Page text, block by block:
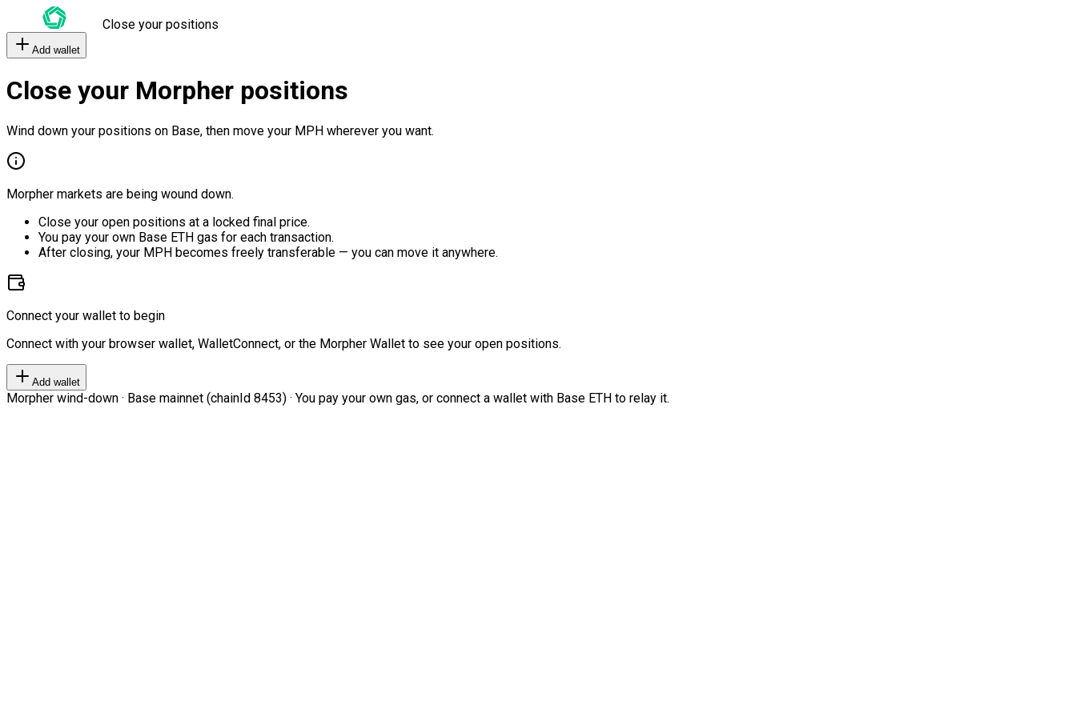
Close your positions
Add wallet
Close your Morpher positions
Wind down your positions on Base, then move your MPH wherever you want.
Morpher markets are being wound down.
Close your open positions at a locked final price.
You pay your own Base ETH gas for each transaction.
After closing, your MPH becomes freely transferable — you can move it anywhere.
Connect your wallet to begin
Connect with your browser wallet, WalletConnect, or the Morpher Wallet to see your open positions.
Add wallet
Morpher wind-down · Base mainnet (chainId 8453) · You pay your own gas, or connect a wallet with Base ETH to relay it.